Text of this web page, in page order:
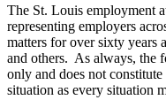
The St. Louis employment
representing employers
matters for over sixty years
and others. As always, the
only and does not
situation as every situation